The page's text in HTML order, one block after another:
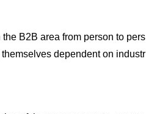
B2B area from person to pers
dependent on industr